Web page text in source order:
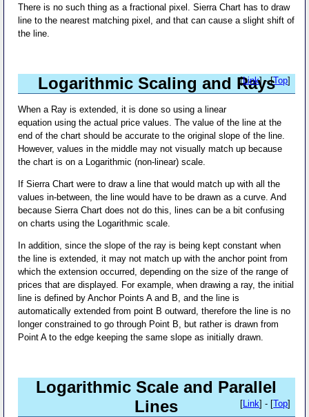
There is no such thing as a fractional pixel. Sierra Chart has to draw
line to the nearest matching pixel, and that can cause a slight shift of
the line.
Logarithmic Scaling and Rays
[Link] - [Top]
When a Ray is extended, it is done so using a linear
equation using the actual price values. The value of the line at the
end of the chart should be accurate to the original slope of the line.
However, values in the middle may not visually match up because
the chart is on a Logarithmic (non-linear) scale.
If Sierra Chart were to draw a line that would match up with all the
values in-between, the line would have to be drawn as a curve. And
because Sierra Chart does not do this, lines can be a bit confusing
on charts using the Logarithmic scale.
In addition, since the slope of the ray is being kept constant when
the line is extended, it may not match up with the anchor point from
which the extension occurred, depending on the size of the range of
prices that are displayed. For example, when drawing a ray, the initial
line is defined by Anchor Points A and B, and the line is
automatically extended from point B outward, therefore the line is no
longer constrained to go through Point B, but rather is drawn from
Point A to the edge keeping the same slope as initially drawn.
Logarithmic Scale and Parallel
Lines
[Link] - [Top]